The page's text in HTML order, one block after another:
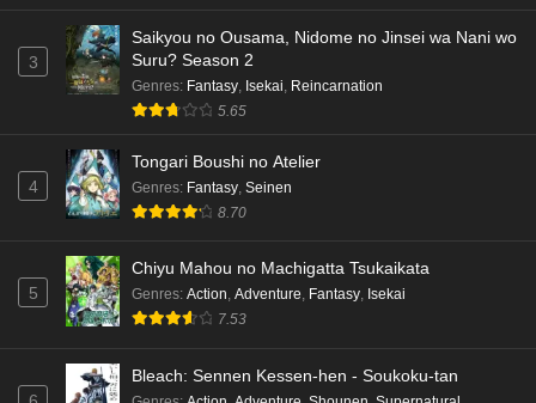
3
Saikyou no Ousama, Nidome no Jinsei wa Nani wo
Suru? Season 2
Genres: Fantasy Isekai Reincarnation
5.65
4
Tongari Boushi no Atelier
Genres: Fantasy Seinen
8.70
5
Chiyu Mahou no Machigatta Tsukaikata
Genres: Action, Adventure, Fantasy, Isekai
7.53
Bleach: Sennen Kessen-hen - Soukoku-tan